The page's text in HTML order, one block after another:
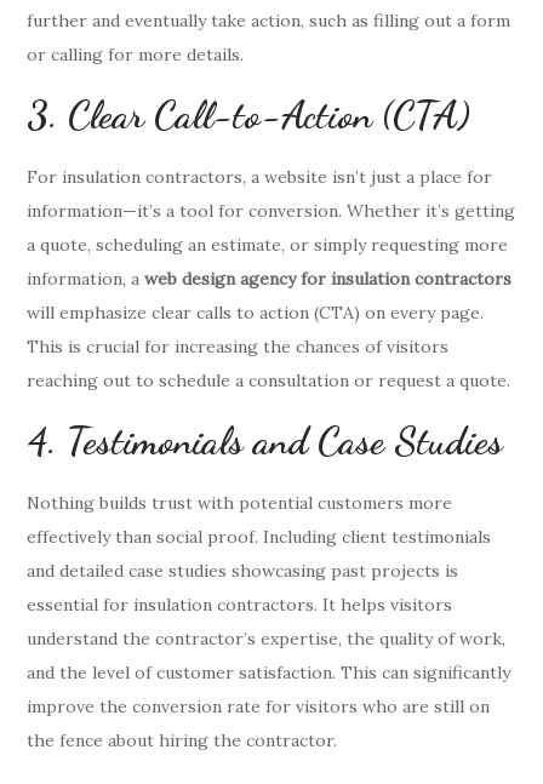
further and eventually take action, such as filling out a form
or calling for more details.
3. Clear Call-to-Action (CTA)
For insulation contractors, a website isn’t just a place for
information—it’s a tool for conversion. Whether it’s getting
a quote, scheduling an estimate, or simply requesting more
information, aweb design agency for insulation contractors
will emphasize clear calls to action (CTA) on every page.
This is crucial for increasing the chances of visitors
reaching out to schedule a consultation or request a quote.
4. Testimonials and Case Studies
Nothing builds trust with potential customers more
effectively than social proof. Including client testimonials
and detailed case studies showcasing past projects is
essential for insulation contractors. It helps visitors
understand the contractor’s expertise, the quality of work,
and the level of customer satisfaction. This can significantly
improve the conversion rate for visitors who are still on
the fence about hiring the contractor.